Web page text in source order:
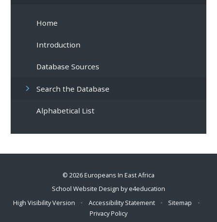
Home
Introduction
Database Sources
Search the Database
Alphabetical List
© 2026 Europeans In East Africa
School Website Design bye4education
High Visibility Version
• Accessibility Statement • Sitemap
•
Privacy Policy